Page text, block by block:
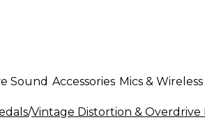
Sound Accessories Mics & Wireless
/Vintage Distortion & Overdrive